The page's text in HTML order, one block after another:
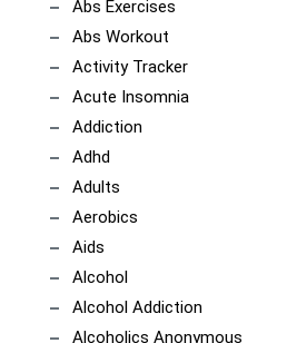
Abs Exercises
Abs Workout
Activity Tracker
Acute Insomnia
Addiction
Adhd
Adults
Aerobics
Aids
Alcohol
Alcohol Addiction
Alcoholics Anonymous